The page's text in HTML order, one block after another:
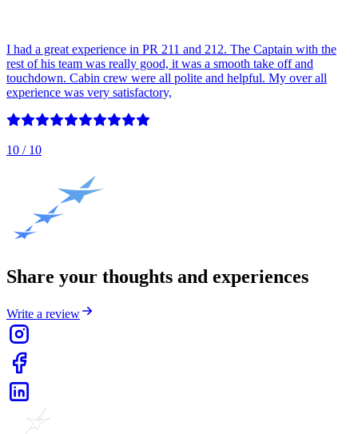
I had a great experience in PR 211 and 212. The Captain with the
rest of his team was really good, it was a smooth take off and
touchdown. Cabin crew were all polite and helpful. My over all
experience was very satisfactory,
10 / 10
Share your thoughts and experiences
Write a review